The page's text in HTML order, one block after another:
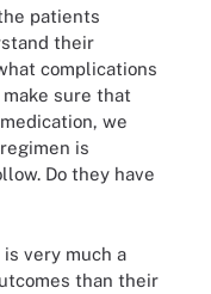
patients
their
complications
make sure that
we
is
Do they have
is very much a
than their